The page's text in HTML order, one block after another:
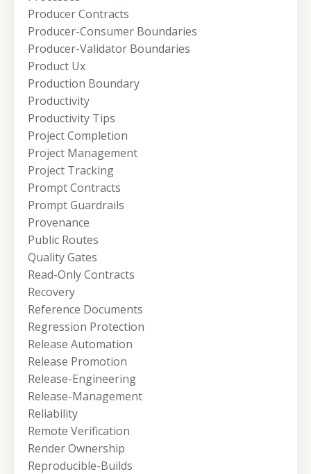
Producer Contracts
Producer-Consumer Boundaries
Producer-Validator Boundaries
Product Ux
Production Boundary
Productivity
Productivity Tips
Project Completion
Project Management
Project Tracking
Prompt Contracts
Prompt Guardrails
Provenance
Public Routes
Quality Gates
Read-Only Contracts
Recovery
Reference Documents
Regression Protection
Release Automation
Release Promotion
Release-Engineering
Release-Management
Reliability
Remote Verification
Render Ownership
Reproducible-Builds